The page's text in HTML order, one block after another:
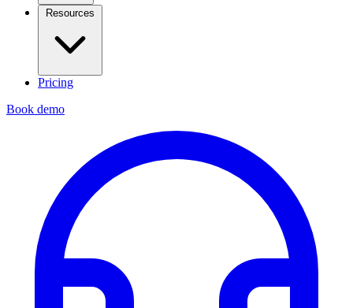
Resources
Pricing
Book demo